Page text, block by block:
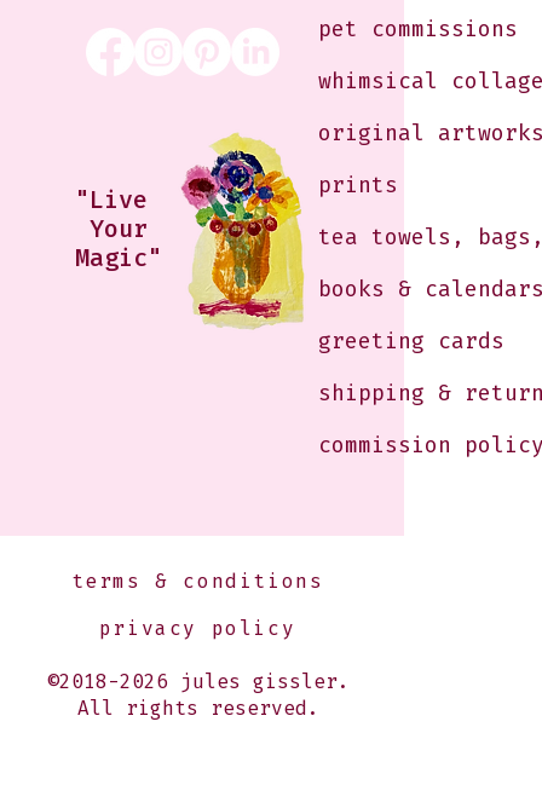
"Live
Your
Magic"
pet commissions
whimsical
original
prints
tea towels,
books &
greeting cards
shipping &
commission
terms & conditions
privacy policy
©2018-2026 jules gissler.
All rights reserved.